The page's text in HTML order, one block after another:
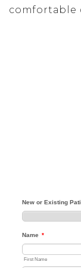
comfortable